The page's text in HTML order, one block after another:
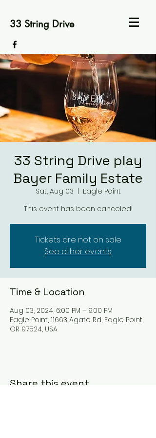
33 String Drive
33 String Drive play
Bayer Family Estate
Sat, Aug 03
Eagle Point
This event has been canceled!
Tickets are not on sale
See other events
Time & Location
Aug 03, 2024, 6:00 PM – 9:00 PM
Eagle Point, 11663 Agate Rd, Eagle Point,
OR 97524, USA
Share this event